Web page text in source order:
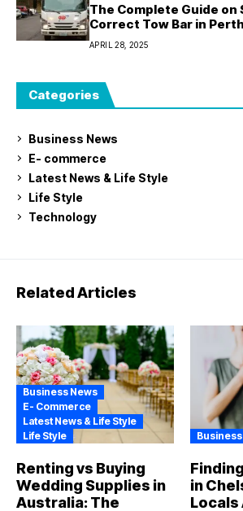
The Complete Guide
Correct Tow Bar in
Information
APRIL 28, 2025
Categories
Business News
E- commerce
Latest News & Life Style
Life Style
Technology
Related Articles
Business News
E- Commerce
Latest News & Life Style
Life Style
Renting vs Buying
Wedding Supplies in
Australia: The
in
Locals